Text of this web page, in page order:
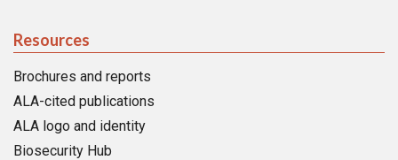
Resources
Brochures and reports
ALA-cited publications
ALA logo and identity
Biosecurity Hub